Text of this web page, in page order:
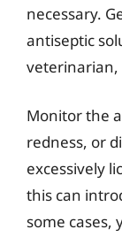
necessary.
antiseptic
veterinarian,
Monitor the
redness, or
excessively
this can
some